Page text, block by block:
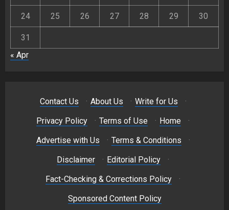
24 25 26 27 28 29 30
31
« Apr
Contact Us · About Us · Write for Us
·
Privacy Policy
· Terms of Use · Home
·
Advertise with Us
· Terms & Conditions
·
Disclaimer
· Editorial Policy
·
Fact-Checking & Corrections Policy
·
Sponsored Content Policy